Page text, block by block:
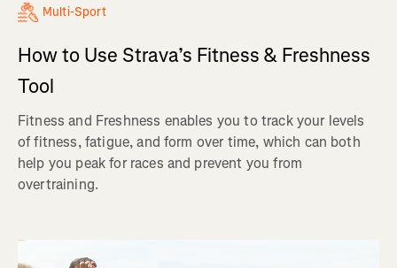
Multi-Sport
How to Use Strava’s Fitness & Freshness
Tool
Fitness and Freshness enables you to track your levels
of fitness, fatigue, and form over time, which can both
help you peak for races and prevent you from
overtraining.